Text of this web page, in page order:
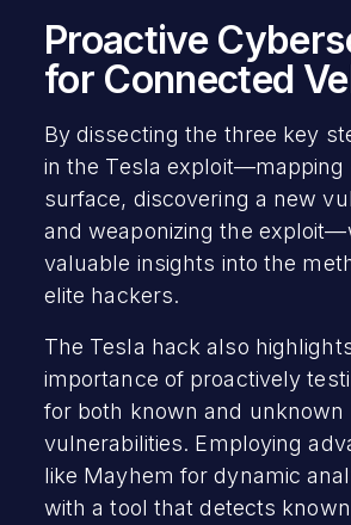
Proactive
for Connected
By dissecting the three key
in the Tesla exploit—mapping
surface, discovering a new
and weaponizing the
valuable insights into the
elite hackers.
The Tesla hack also
importance of proactively
for both known and unknown
vulnerabilities. Employing
like Mayhem for dynamic
with a tool that detects known